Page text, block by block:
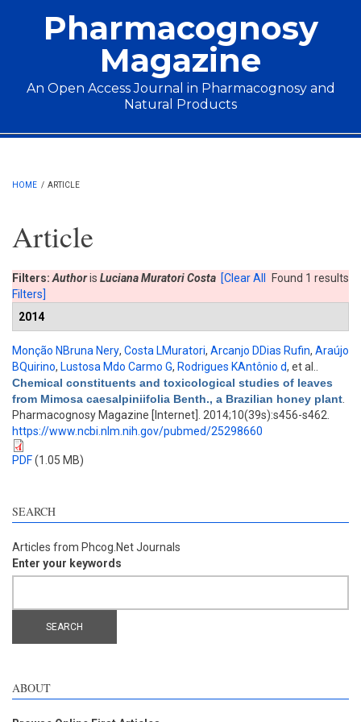
Pharmacognosy
Magazine
An Open Access Journal in Pharmacognosy and
Natural Products
Main menu
HOME / ARTICLE
Article
Found 1 results
Filters: Authoris Luciana Muratori Costa [Clear All
Filters]
2014
Monção NBruna Nery, Costa LMuratori, Arcanjo DDias Rufin, Araújo
BQuirino, Lustosa Mdo Carmo G, Rodrigues KAntônio d, et al.
Chemical constituents and toxicological studies of leaves
from Mimosa caesalpiniifolia Benth., a Brazilian honey plant
Pharmacognosy Magazine [Internet]. 2014;10(39s):s456-s462.
https://www.ncbi.nlm.nih.gov/pubmed/25298660
PDF(1.05 MB)
SEARCH
Articles from Phcog.Net Journals
Enter your keywords
ABOUT